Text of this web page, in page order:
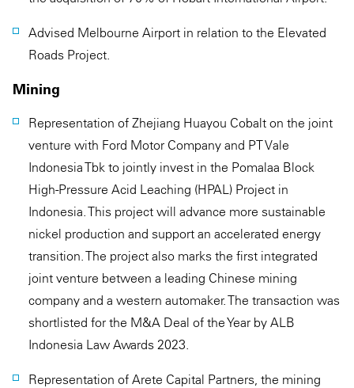
Advised Melbourne Airport in relation to the Elevated
Roads Project.
Mining
Representation of Zhejiang Huayou Cobalt on the joint
venture with Ford Motor Company and PT Vale
Indonesia Tbk to jointly invest in the Pomalaa Block
High-Pressure Acid Leaching (HPAL) Project in
Indonesia. This project will advance more sustainable
nickel production and support an accelerated energy
transition. The project also marks the first integrated
joint venture between a leading Chinese mining
company and a western automaker. The transaction was
shortlisted for the M&A Deal of the Year by ALB
Indonesia Law Awards 2023.
Representation of Arete Capital Partners, the mining